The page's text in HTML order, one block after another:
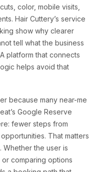
color, mobile visits,
Hair Cuttery’s service
show why clearer
tell what the business
platform that connects
helps avoid that
because many near-me
Google Reserve
fewer steps from
That matters
the user is
comparing options